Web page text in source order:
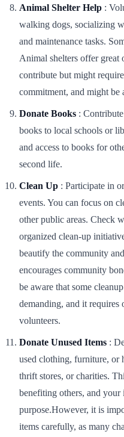
Animal Shelter Help :
walking dogs, socializing
and maintenance tasks.
Animal shelters offer great
contribute but might
commitment, and might be
Donate Books :
books to local schools or
and access to books for
second life.
Clean Up : Participate in
events. You can focus on
other public areas. Check
organized clean-up
beautify the community
encourages community
be aware that some
demanding, and it
volunteers.
Donate Unused Items :
used clothing, furniture, or
thrift stores, or charities.
benefiting others, and your
purpose.However, it is
items carefully, as many